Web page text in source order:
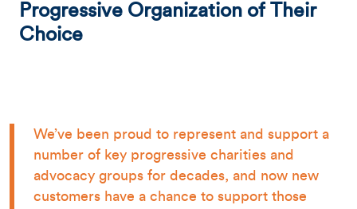
Progressive Organization of Their
Choice
We’ve been proud to represent and support a
number of key progressive charities and
advocacy groups for decades, and now new
customers have a chance to support those